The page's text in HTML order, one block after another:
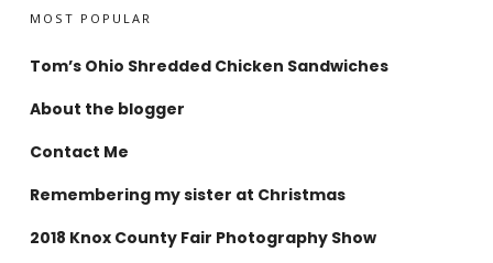
MOST POPULAR
Tom’s Ohio Shredded Chicken Sandwiches
About the blogger
Contact Me
Remembering my sister at Christmas
2018 Knox County Fair Photography Show